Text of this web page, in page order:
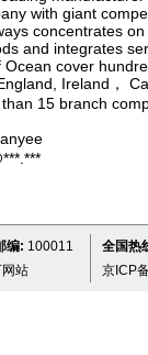
with giant
concentrates
and integrates
Ocean cover
Ireland，
15 branch
编: 100011
站
全国热
京ICP